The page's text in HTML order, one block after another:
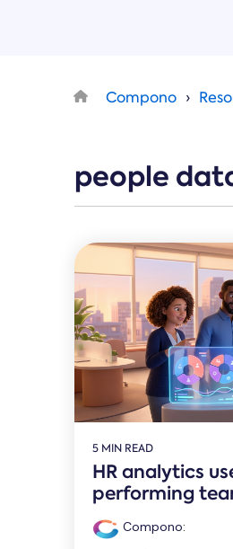
Compono
people
5 MIN READ
HR analytics
performing
Compono: